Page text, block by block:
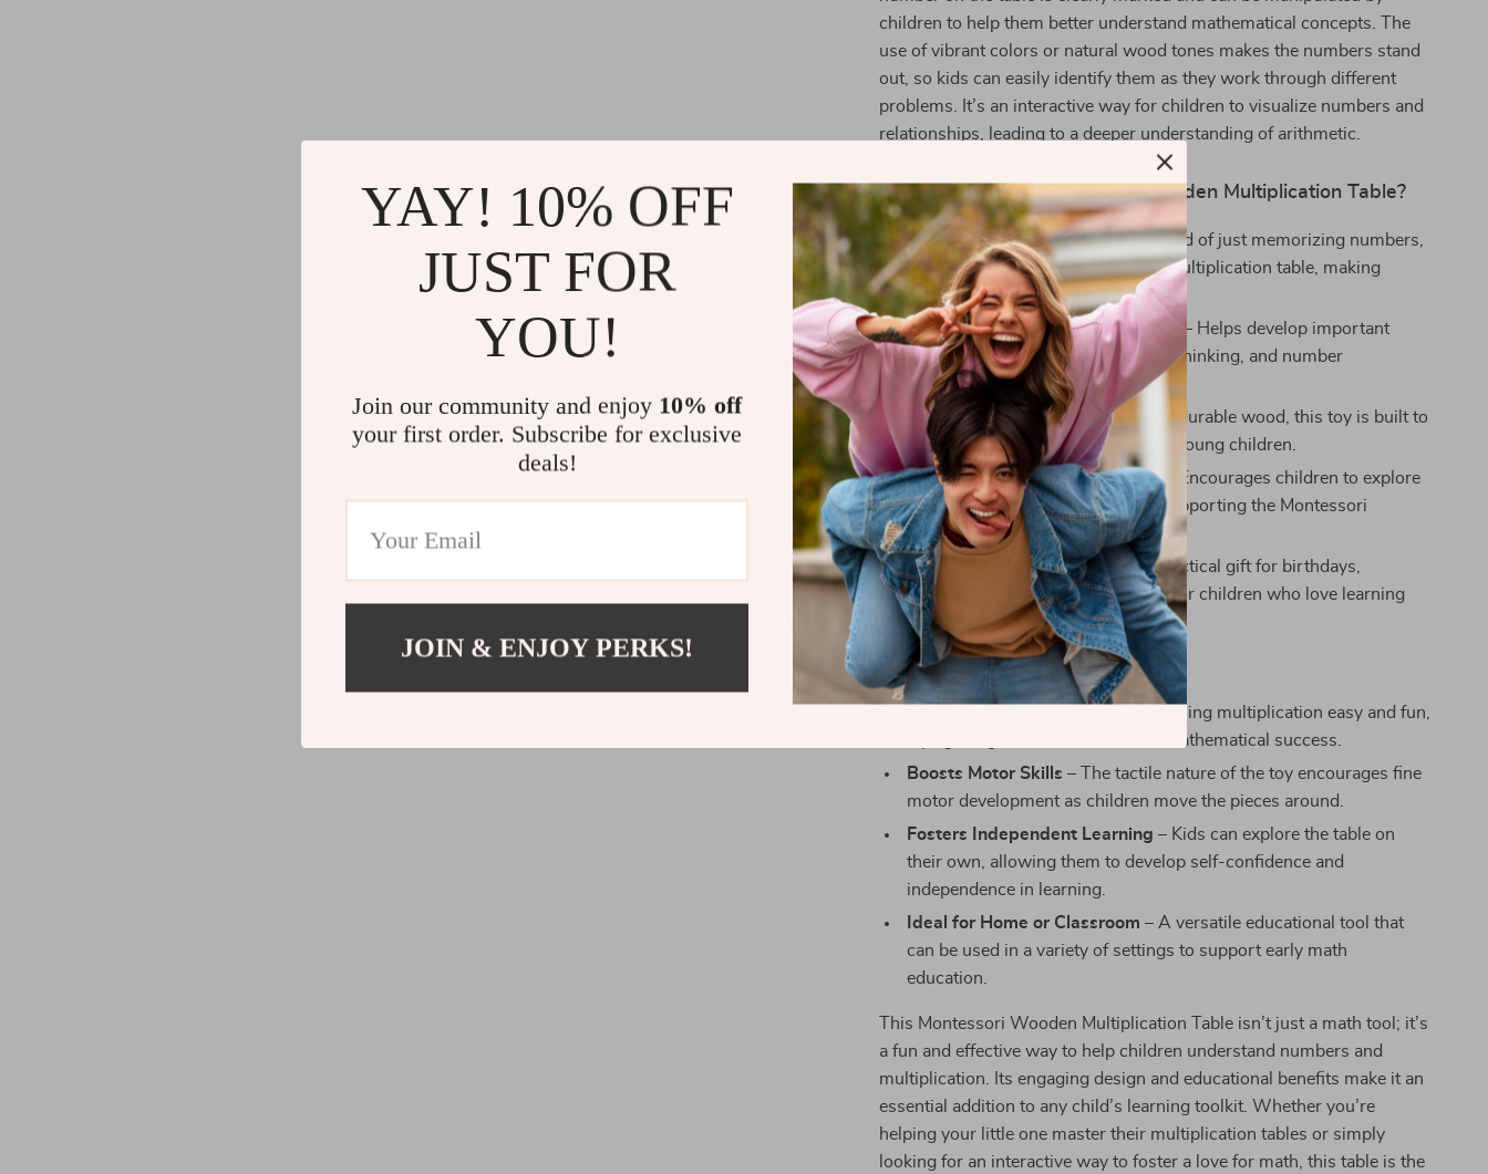
children to help them better understand mathematical concepts. The
use of vibrant colors or natural wood tones makes the numbers stand
out, so kids can easily identify them as they work through different
problems. It’s an interactive way for children to visualize numbers and
relationships, leading to a deeper understanding of arithmetic.
Why Choose the Montessori Wooden Multiplication Table?
Promotes Active Learning– Instead of just memorizing numbers,
children actively engage with the multiplication table, making
learning more enjoyable.
Supports Cognitive Development
– Helps develop important
skills like problem-solving, critical thinking, and number
recognition.
Long-Lasting Play– Crafted from durable wood, this toy is built to
withstand daily use and is safe for young children.
Perfect for Hands-On Learning– Encourages children to explore
math through tactile interaction, supporting the Montessori
philosophy of self-guided learning.
Great Gift Idea – A thoughtful, practical gift for birthdays,
holidays, or any occasion, perfect for children who love learning
through play.
Product Benefits
– Makes learning multiplication easy and fun,
laying the groundwork for future mathematical success.
Boosts Motor Skills – The tactile nature of the toy encourages fine
motor development as children move the pieces around.
Fosters Independent Learning – Kids can explore the table on
their own, allowing them to develop self-confidence and
independence in learning.
Ideal for Home or Classroom – A versatile educational tool that
can be used in a variety of settings to support early math
education.
This Montessori Wooden Multiplication Table isn’t just a math tool; it’s
a fun and effective way to help children understand numbers and
multiplication. Its engaging design and educational benefits make it an
essential addition to any child’s learning toolkit. Whether you’re
helping your little one master their multiplication tables or simply
looking for an interactive way to foster a love for math, this table is the
YAY! 10% OFF
JUST FOR
YOU!
Join our community and enjoy 10% off
your first order. Subscribe for exclusive
deals!
JOIN & ENJOY PERKS!